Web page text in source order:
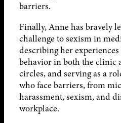
barriers.
Finally, Anne has bravely
challenge to sexism in
describing her
behavior in both the clinic
circles, and serving as a
who face barriers, from
harassment, sexism, and
workplace.